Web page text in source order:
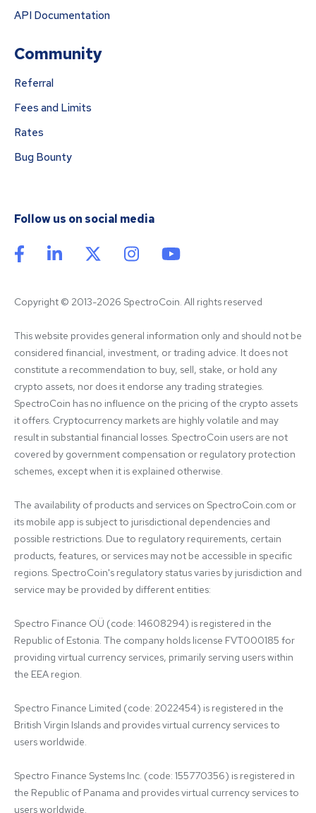
API Documentation
Community
Referral
Fees and Limits
Rates
Bug Bounty
Follow us on social media
Copyright © 2013-2026 SpectroCoin. All rights reserved
This website provides general information only and should not be
considered financial, investment, or trading advice. It does not
constitute a recommendation to buy, sell, stake, or hold any
crypto assets, nor does it endorse any trading strategies.
SpectroCoin has no influence on the pricing of the crypto assets
it offers. Cryptocurrency markets are highly volatile and may
result in substantial financial losses. SpectroCoin users are not
covered by government compensation or regulatory protection
schemes, except when it is explained otherwise.
The availability of products and services on SpectroCoin.com or
its mobile app is subject to jurisdictional dependencies and
possible restrictions. Due to regulatory requirements, certain
products, features, or services may not be accessible in specific
regions. SpectroCoin's regulatory status varies by jurisdiction and
service may be provided by different entities:
Spectro Finance OÜ (code: 14608294) is registered in the
Republic of Estonia. The company holds license FVT000185 for
providing virtual currency services, primarily serving users within
the EEA region.
Spectro Finance Limited (code: 2022454) is registered in the
British Virgin Islands and provides virtual currency services to
users worldwide.
Spectro Finance Systems Inc. (code: 155770356) is registered in
the Republic of Panama and provides virtual currency services to
users worldwide.